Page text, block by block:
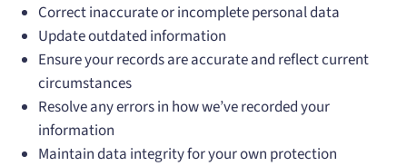
Correct inaccurate or incomplete personal data
Update outdated information
Ensure your records are accurate and reflect current
circumstances
Resolve any errors in how we’ve recorded your
information
Maintain data integrity for your own protection